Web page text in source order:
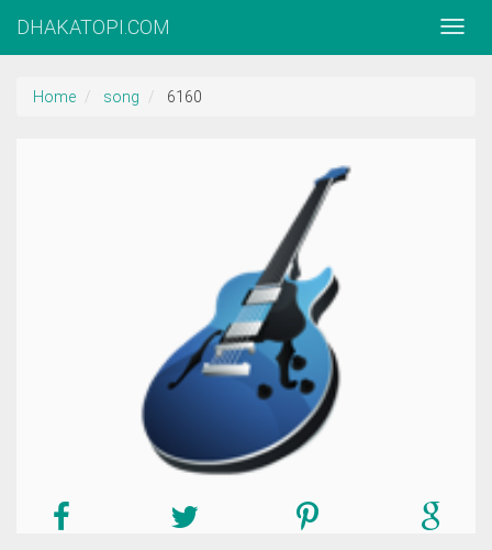
DHAKATOPI.COM
Home song 6160